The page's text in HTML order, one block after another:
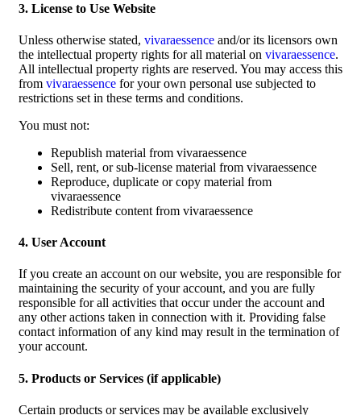
3. License to Use Website
Unless otherwise stated, vivaraessence and/or its licensors own
the intellectual property rights for all material on vivaraessence.
All intellectual property rights are reserved. You may access this
from vivaraessence for your own personal use subjected to
restrictions set in these terms and conditions.
You must not:
Republish material from vivaraessence
Sell, rent, or sub-license material from vivaraessence
Reproduce, duplicate or copy material from
vivaraessence
Redistribute content from vivaraessence
4. User Account
If you create an account on our website, you are responsible for
maintaining the security of your account, and you are fully
responsible for all activities that occur under the account and
any other actions taken in connection with it. Providing false
contact information of any kind may result in the termination of
your account.
5. Products or Services (if applicable)
Certain products or services may be available exclusively